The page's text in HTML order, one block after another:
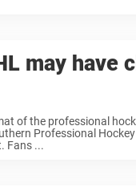
may have
of the professional
Professional
Fans ...